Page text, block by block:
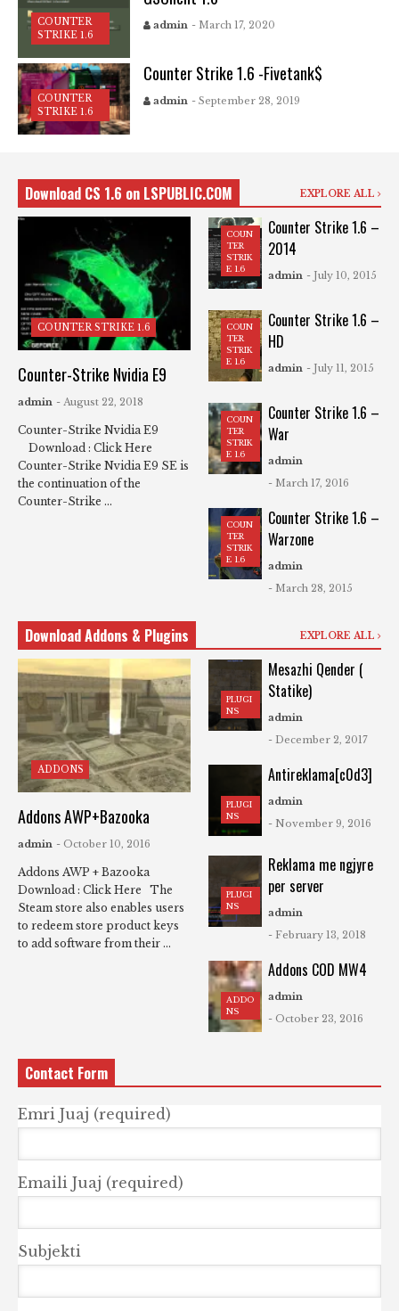
COUNTER
STRIKE 1.6
admin - March 17, 2020
COUNTER
STRIKE 1.6
Counter Strike 1.6 -Fivetank$
admin - September 28, 2019
Download CS 1.6 on LSPUBLIC.COM EXPLORE ALL
COUNTER STRIKE 1.6
Counter-Strike Nvidia E9
admin - August 22, 2018
Counter-Strike Nvidia E9
Download : Click Here
Counter-Strike Nvidia E9 SE is
the continuation of the
Counter-Strike ...
COUN
TER
STRIK
E 1.6
Counter Strike 1.6 –
2014
admin - July 10, 2015
COUN
TER
STRIK
E 1.6
Counter Strike 1.6 –
HD
admin - July 11, 2015
COUN
TER
STRIK
E 1.6
Counter Strike 1.6 –
War
admin
- March 17, 2016
COUN
TER
STRIK
E 1.6
Counter Strike 1.6 –
Warzone
admin
- March 28, 2015
Download Addons & Plugins EXPLORE ALL
ADDONS
Addons AWP+Bazooka
admin - October 10, 2016
Addons AWP + Bazooka
Download : Click Here The
Steam store also enables users
to redeem store product keys
to add software from their ...
PLUGI
NS
Mesazhi Qender (
Statike)
admin
- December 2, 2017
PLUGI
NS
Antireklama[c0d3]
admin
- November 9, 2016
PLUGI
NS
Reklama me ngjyre
per server
admin
- February 13, 2018
ADDO
NS
Addons COD MW4
admin
- October 23, 2016
Contact Form
Emri Juaj (required)
Emaili Juaj (required)
Subjekti